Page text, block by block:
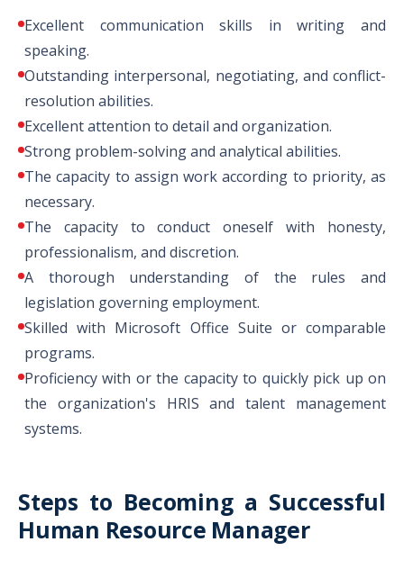
Excellent communication skills in writing and
speaking.
Outstanding interpersonal, negotiating, and conflict-
resolution abilities.
Excellent attention to detail and organization.
Strong problem-solving and analytical abilities.
The capacity to assign work according to priority, as
necessary.
The capacity to conduct oneself with honesty,
professionalism, and discretion.
A thorough understanding of the rules and
legislation governing employment.
Skilled with Microsoft Office Suite or comparable
programs.
Proficiency with or the capacity to quickly pick up on
the organization's HRIS and talent management
systems.
Steps to Becoming a Successful
Human Resource Manager